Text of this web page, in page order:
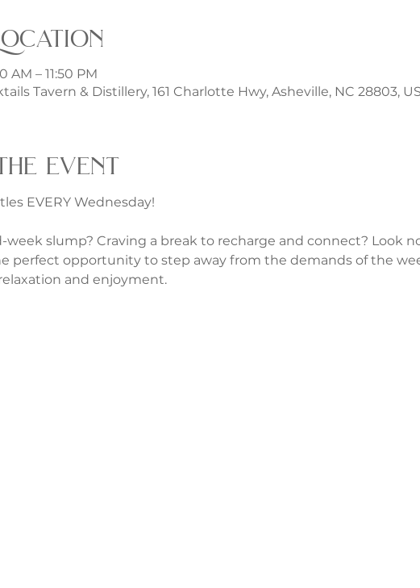
AM – 11:50 PM
Tavern & Distillery, 161 Charlotte Hwy, Asheville, NC 28803,
event
EVERY Wednesday!
week slump? Craving a break to recharge and connect? Look
perfect opportunity to step away from the demands of the
and enjoyment.